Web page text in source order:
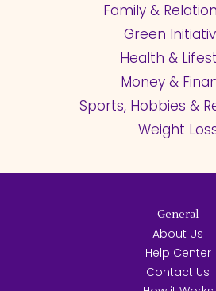
Family &
Green
Health &
Money &
Sports, Hobbies &
Weight
General
About Us
Help Center
Contact Us